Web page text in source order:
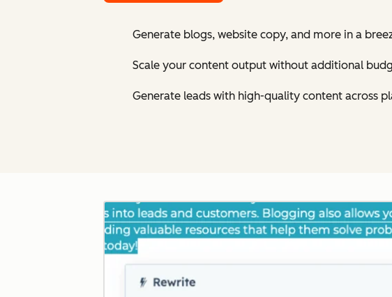
Generate blogs, website copy, and more in a
Scale your content output without additional
Generate leads with high-quality content across